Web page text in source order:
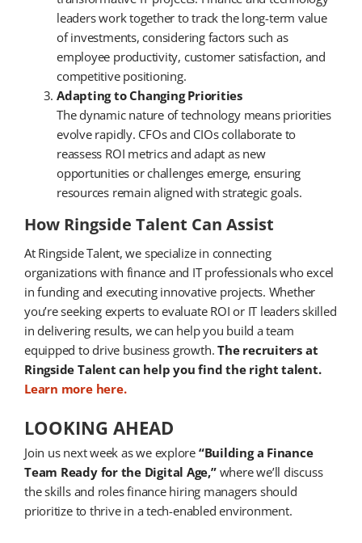
leaders work together to track the long-term value
of investments, considering factors such as
employee productivity, customer satisfaction, and
competitive positioning.
Adapting to Changing Priorities
The dynamic nature of technology means priorities
evolve rapidly. CFOs and CIOs collaborate to
reassess ROI metrics and adapt as new
opportunities or challenges emerge, ensuring
resources remain aligned with strategic goals.
How Ringside Talent Can Assist
At Ringside Talent, we specialize in connecting
organizations with finance and IT professionals who excel
in funding and executing innovative projects. Whether
you’re seeking experts to evaluate ROI or IT leaders skilled
in delivering results, we can help you build a team
equipped to drive business growth.The recruiters at
Ringside Talent can help you find the right talent.
Learn more here.
LOOKING AHEAD
Join us next week as we explore “Building a Finance
Team Ready for the Digital Age,”where we’ll discuss
the skills and roles finance hiring managers should
prioritize to thrive in a tech-enabled environment.